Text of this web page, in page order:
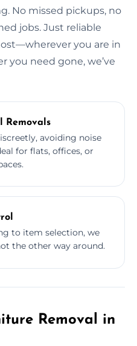
No missed pickups, no
jobs. Just reliable
you are in
you need gone, we’ve
Removals
avoiding noise
for flats, offices, or
to item selection, we
the other way around.
Removal in